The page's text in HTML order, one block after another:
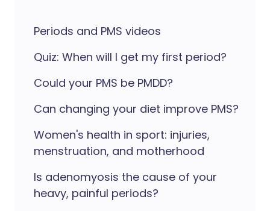
Periods and PMS videos
Quiz: When will I get my first period?
Could your PMS be PMDD?
Can changing your diet improve PMS?
Women's health in sport: injuries,
menstruation, and motherhood
Is adenomyosis the cause of your
heavy, painful periods?